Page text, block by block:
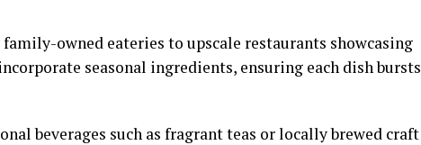
owned eateries to upscale restaurants showcasing
seasonal ingredients, ensuring each dish bursts
beverages such as fragrant teas or locally brewed craft